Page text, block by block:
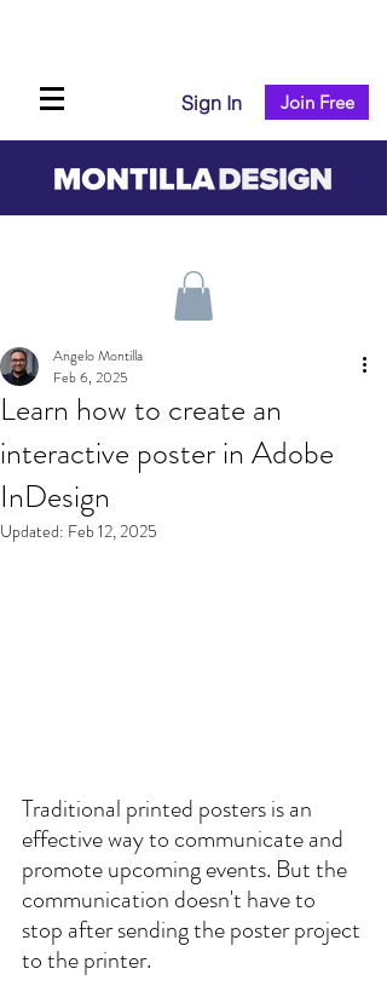
Sign In Join Free
Learn how to create an
interactive poster in Adobe
InDesign
Angelo Montilla
Feb 6, 2025
Updated: Feb 12, 2025
Traditional printed posters is an
effective way to communicate and
promote upcoming events. But the
communication doesn't have to
stop after sending the poster project
to the printer.